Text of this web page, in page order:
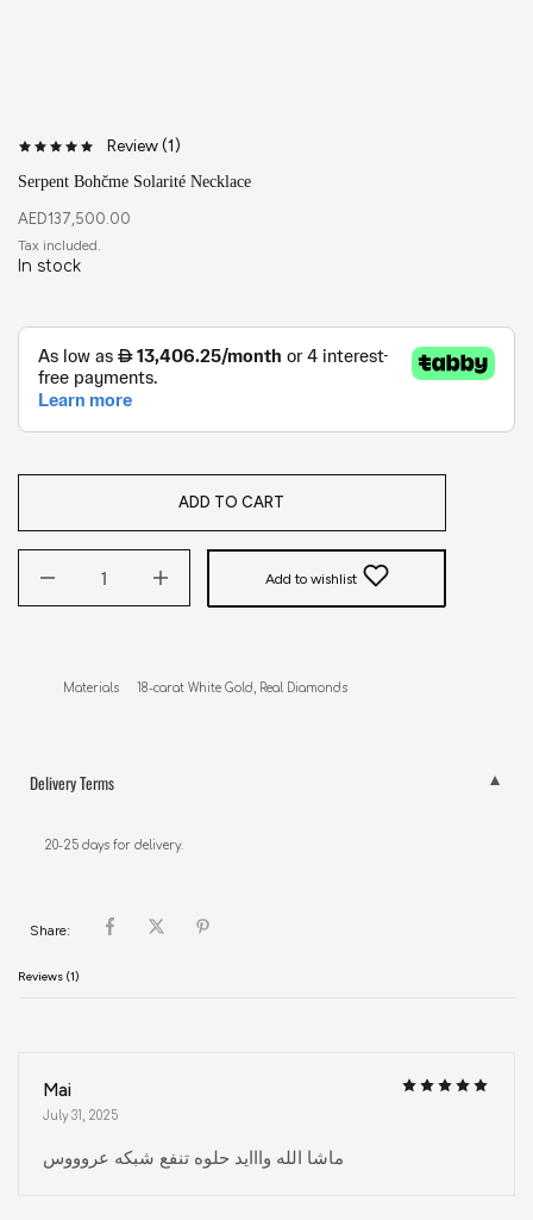
Review (1)
Serpent Bohčme Solarité Necklace
AED137,500.00
In stock
ADD TO CART
Add to wishlist
Materials     18-carat White Gold, Real Diamonds
Delivery Terms
20-25 days for delivery.
Share:
Reviews (1)
Mai
July 31, 2025
ماشا الله وااايد حلوه تنفع شبكه عروووس